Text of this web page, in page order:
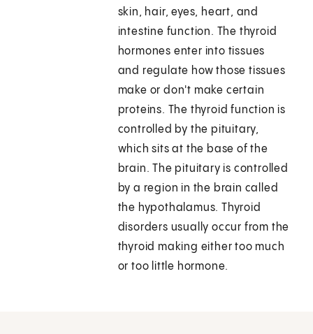
skin, hair, eyes, heart, and
intestine function. The thyroid
hormones enter into tissues
and regulate how those tissues
make or don't make certain
proteins. The thyroid function is
controlled by the pituitary,
which sits at the base of the
brain. The pituitary is controlled
by a region in the brain called
the hypothalamus. Thyroid
disorders usually occur from the
thyroid making either too much
or too little hormone.